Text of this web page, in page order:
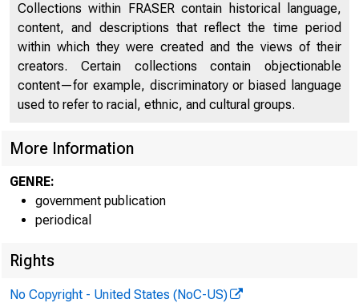
Collections within FRASER contain historical language,
content, and descriptions that reflect the time period
within which they were created and the views of their
creators. Certain collections contain objectionable
content—for example, discriminatory or biased language
used to refer to racial, ethnic, and cultural groups.
More Information
GENRE:
government publication
periodical
Rights
No Copyright - United States (NoC-US)